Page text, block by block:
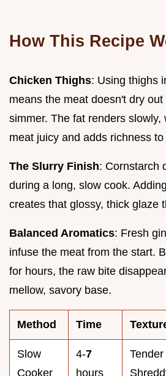
How This Recipe
Chicken Thighs: Using thighs
means the meat doesn't dry
simmer. The fat renders slowly,
meat juicy and adds richness
The Slurry Finish: Cornstarch
during a long, slow cook.
creates that glossy, thick glaze
Balanced Aromatics: Fresh
infuse the meat from the start.
for hours, the raw bite
mellow, savory base.
Method Time
Slow
Cooker
4-7
hours
Tender